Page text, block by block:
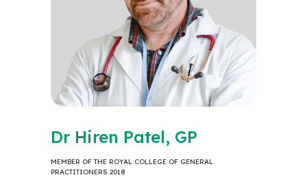
Dr Hiren Patel, GP
MEMBER OF THE ROYAL COLLEGE OF GENERAL
PRACTITIONERS 2018